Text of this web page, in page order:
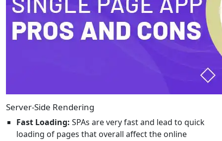
Server-Side Rendering
Fast Loading:SPAs are very fast and lead to quick
loading of pages that overall affect the online